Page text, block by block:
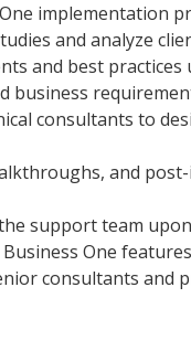
implementation
and analyze
and best
business
consultants to
and
support team
One
consultants and